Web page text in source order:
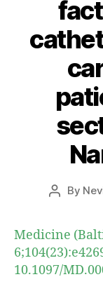
Post
By
Medicine
10.1097/